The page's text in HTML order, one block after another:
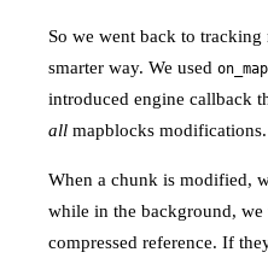
So we went back to
smarter way. We used
introduced engine callback
all mapblocks modifications.
When a chunk is modified,
while in the background,
compressed reference. If